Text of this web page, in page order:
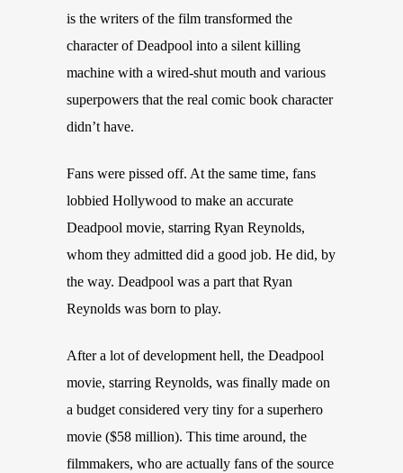
is the writers of the film transformed the
character of Deadpool into a silent killing
machine with a wired-shut mouth and various
superpowers that the real comic book character
didn’t have.
Fans were pissed off. At the same time, fans
lobbied Hollywood to make an accurate
Deadpool movie, starring Ryan Reynolds,
whom they admitted did a good job. He did, by
the way. Deadpool was a part that Ryan
Reynolds was born to play.
After a lot of development hell, the Deadpool
movie, starring Reynolds, was finally made on
a budget considered very tiny for a superhero
movie ($58 million). This time around, the
filmmakers, who are actually fans of the source